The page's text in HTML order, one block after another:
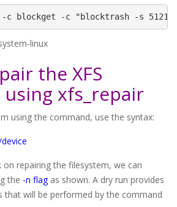
c blockget -c "blocktrash -s
the XFS
xfs_repair
using the command, use the syntax:
repairing the filesystem, we can
the -n flagas shown. A dry run provides
that will be performed by the command